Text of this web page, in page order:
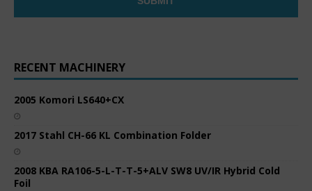
RECENT MACHINERY
2005 Komori LS640+CX
2017 Stahl CH-66 KL Combination Folder
2008 KBA RA106-5-L-T-T-5+ALV SW8 UV/IR Hybrid Cold
Foil